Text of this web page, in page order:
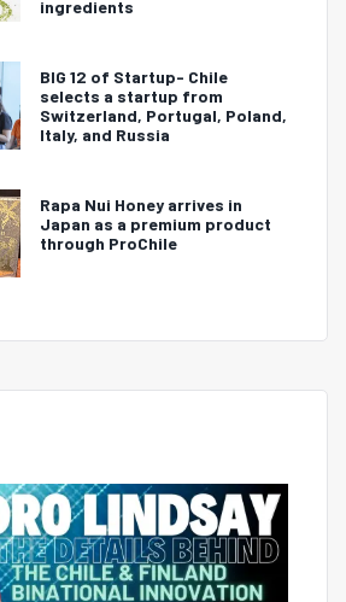
ingredients
BIG 12 of Startup- Chile
selects a startup from
Switzerland, Portugal, Poland,
Italy, and Russia
Rapa Nui Honey arrives in
Japan as a premium product
through ProChile